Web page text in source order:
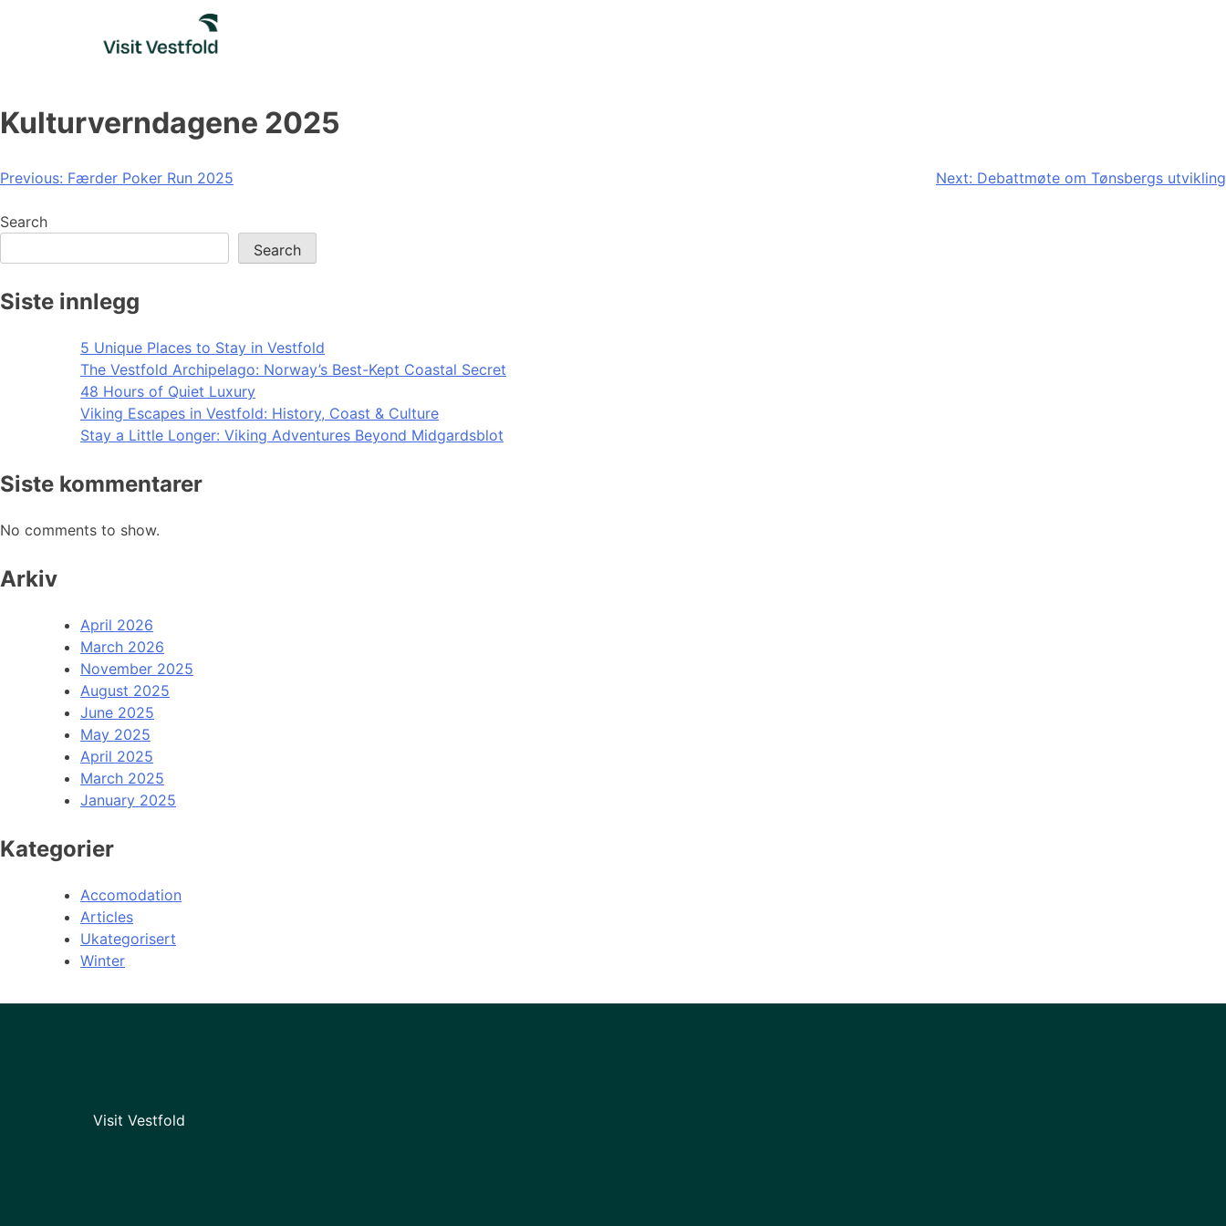
Kulturverndagene 2025
Post
navigation
Previous: Færder Poker Run 2025 Next: Debattmøte om Tønsbergs utvikling
Search
Search
Siste innlegg
5 Unique Places to Stay in Vestfold
The Vestfold Archipelago: Norway’s Best-Kept Coastal Secret
48 Hours of Quiet Luxury
Viking Escapes in Vestfold: History, Coast & Culture
Stay a Little Longer: Viking Adventures Beyond Midgardsblot
Siste kommentarer
No comments to show.
Arkiv
April 2026
March 2026
November 2025
August 2025
June 2025
May 2025
April 2025
March 2025
January 2025
Kategorier
Accomodation
Articles
Ukategorisert
Winter
Visit Vestfold